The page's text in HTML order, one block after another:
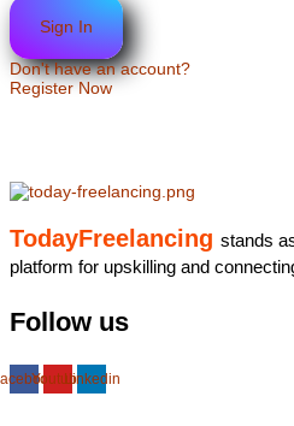
Sign In
Don't have an account?
Register Now
TodayFreelancing stands
platform for upskilling and
Follow us
YoutubeLinkedin